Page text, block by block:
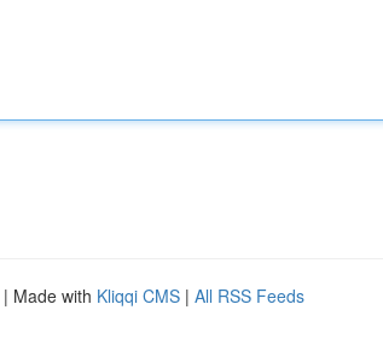
| Made with Kliqqi CMS | All RSS Feeds